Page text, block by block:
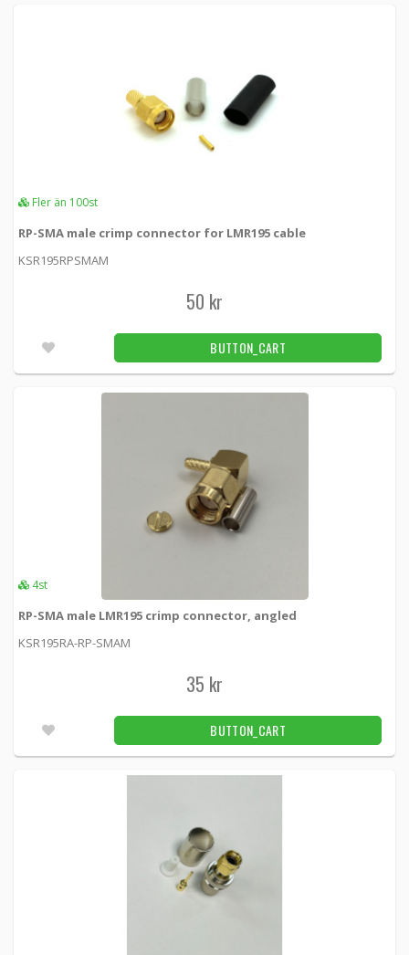
Fler än 100st
RP-SMA male crimp connector for LMR195 cable
KSR195RPSMAM
50 kr
BUTTON_CART
4st
RP-SMA male LMR195 crimp connector, angled
KSR195RA-RP-SMAM
35 kr
BUTTON_CART